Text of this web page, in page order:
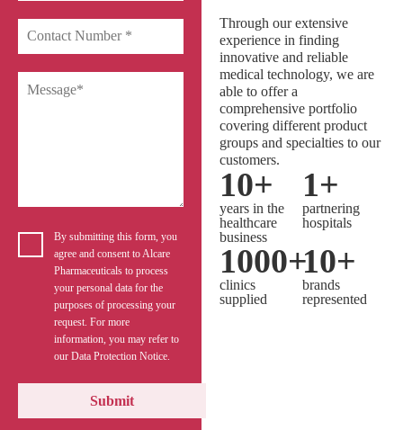
By submitting this form, you
agree and consent to Alcare
Pharmaceuticals to process
your personal data for the
purposes of processing your
request. For more
information, you may refer to
our Data Protection Notice.
Through our extensive
experience in finding
innovative and reliable
medical technology, we are
able to offer a
comprehensive portfolio
covering different product
groups and specialties to our
customers.
10+
years in the
healthcare
business
1+
partnering
hospitals
1000+
clinics
supplied
10+
brands
represented